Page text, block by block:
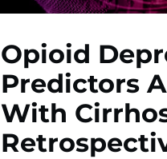
Opioid
Predictors
With